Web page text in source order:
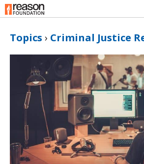
Topics › Criminal Justice